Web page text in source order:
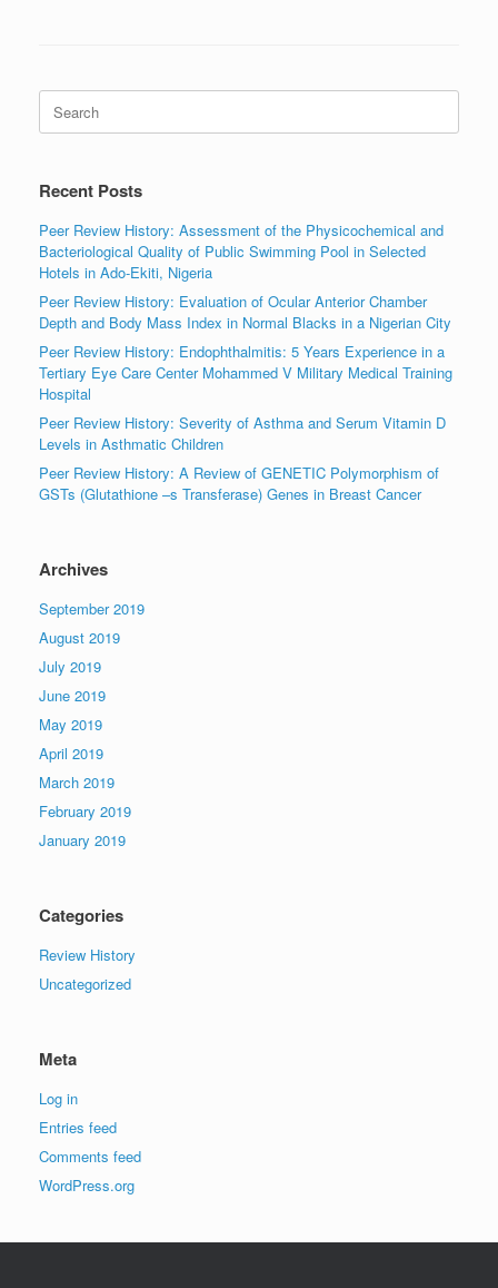
Search
for:
Recent Posts
Peer Review History: Assessment of the Physicochemical and
Bacteriological Quality of Public Swimming Pool in Selected
Hotels in Ado-Ekiti, Nigeria
Peer Review History: Evaluation of Ocular Anterior Chamber
Depth and Body Mass Index in Normal Blacks in a Nigerian City
Peer Review History: Endophthalmitis: 5 Years Experience in a
Tertiary Eye Care Center Mohammed V Military Medical Training
Hospital
Peer Review History: Severity of Asthma and Serum Vitamin D
Levels in Asthmatic Children
Peer Review History: A Review of GENETIC Polymorphism of
GSTs (Glutathione –s Transferase) Genes in Breast Cancer
Archives
September 2019
August 2019
July 2019
June 2019
May 2019
April 2019
March 2019
February 2019
January 2019
Categories
Review History
Uncategorized
Meta
Log in
Entries feed
Comments feed
WordPress.org